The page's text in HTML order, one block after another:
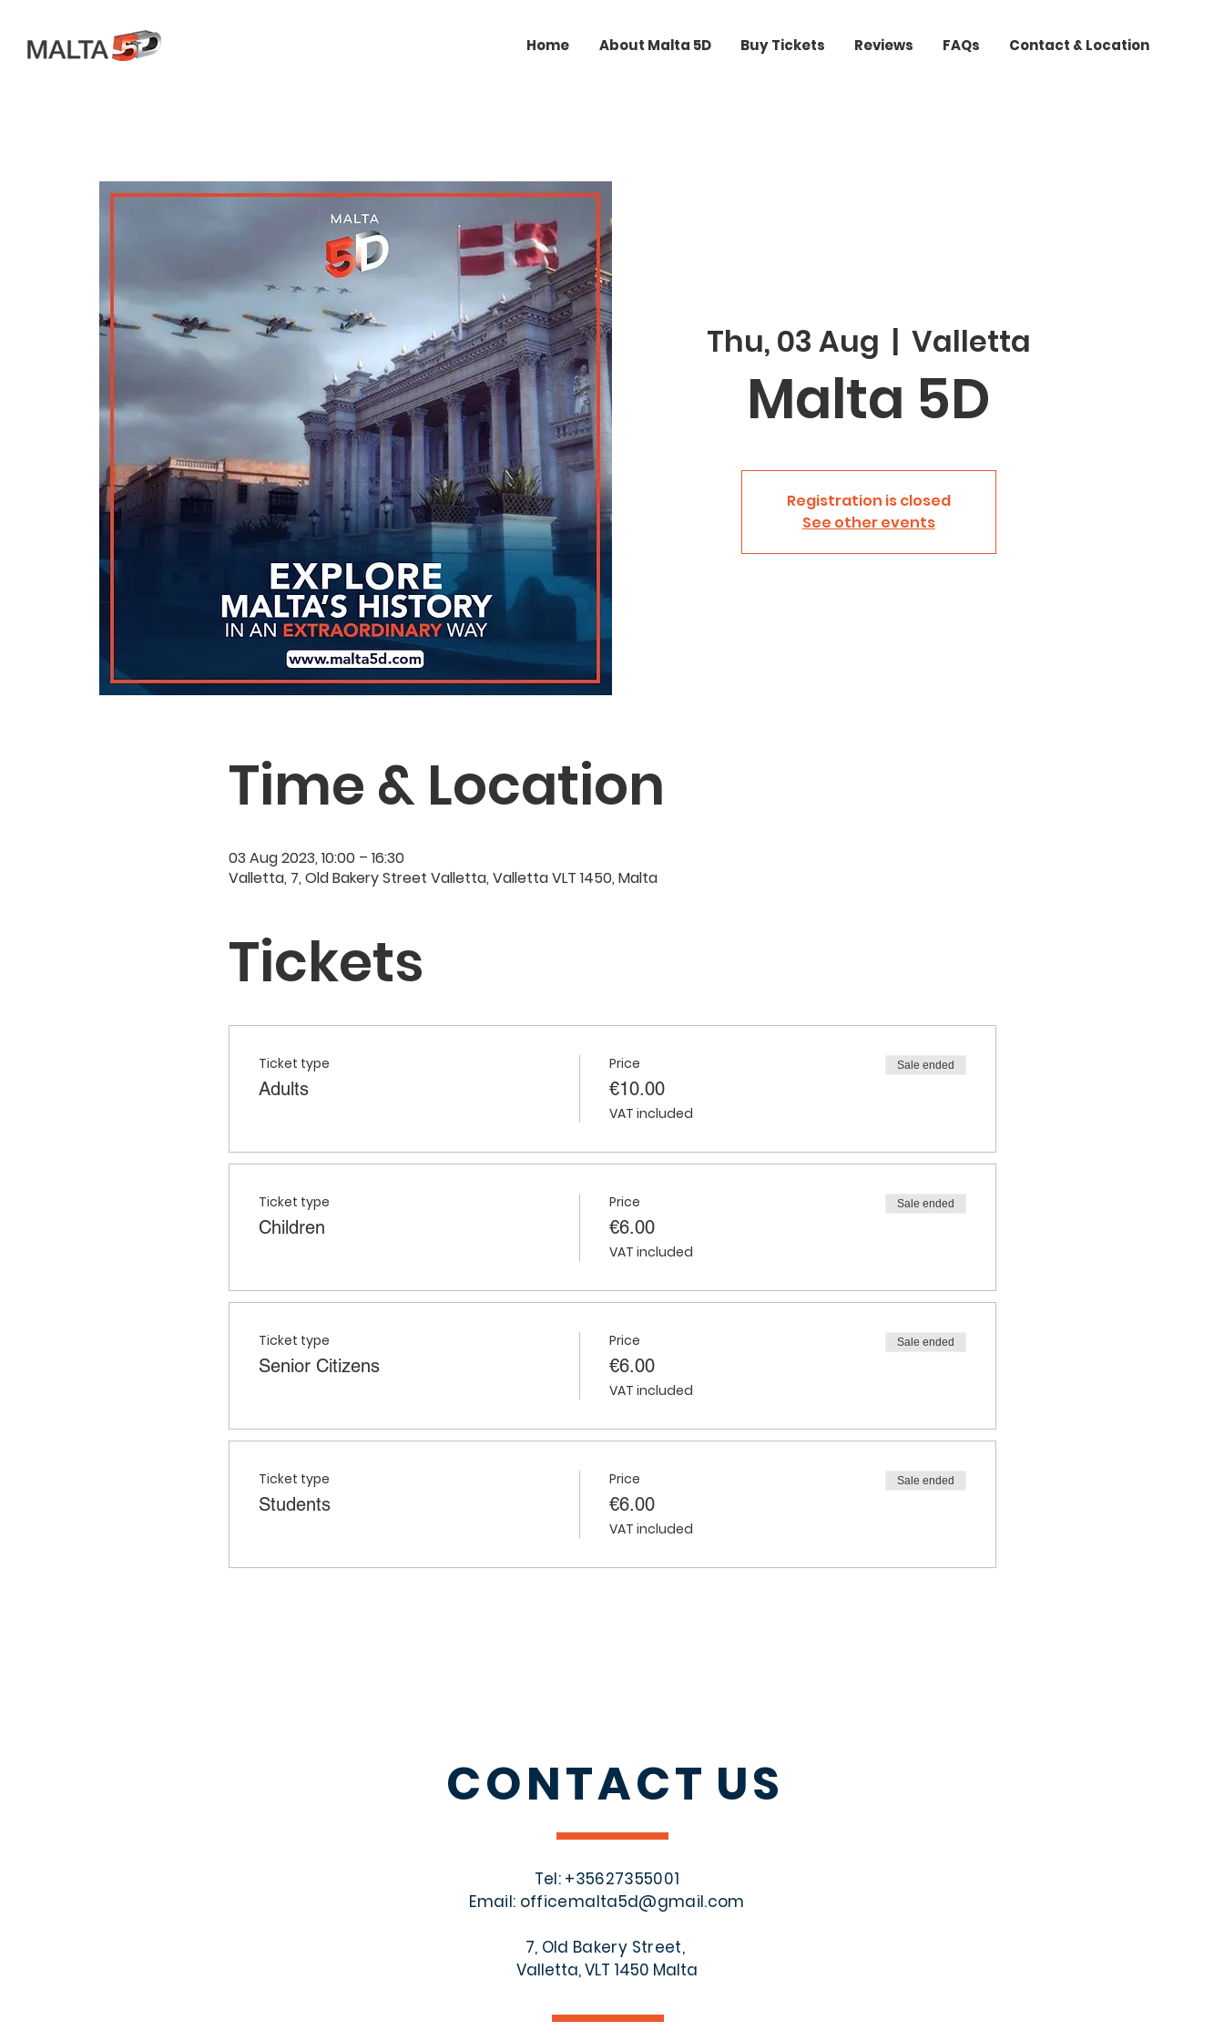
Home About Malta 5D Buy Tickets Reviews FAQs Contact & Location
Thu, 03 Aug
  |
Valletta
Malta 5D
Registration is closed
See other events
Time & Location
03 Aug 2023, 10:00 – 16:30
Valletta, 7, Old Bakery Street Valletta, Valletta VLT 1450, Malta
Tickets
Ticket type
Adults
Price
€10.00
VAT included
Sale ended
Ticket type
Children
Price
€6.00
VAT included
Sale ended
Ticket type
Senior Citizens
Price
€6.00
VAT included
Sale ended
Ticket type
Students
Price
€6.00
VAT included
Sale ended
CONTACT US
Tel: +35627355001
Email: officemalta5d@gmail.com
7, Old Bakery Street,
Valletta, VLT 1450 Malta